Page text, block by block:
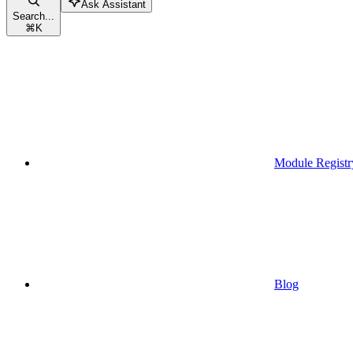
Search...
⌘K
Ask Assistant
Module
Blog